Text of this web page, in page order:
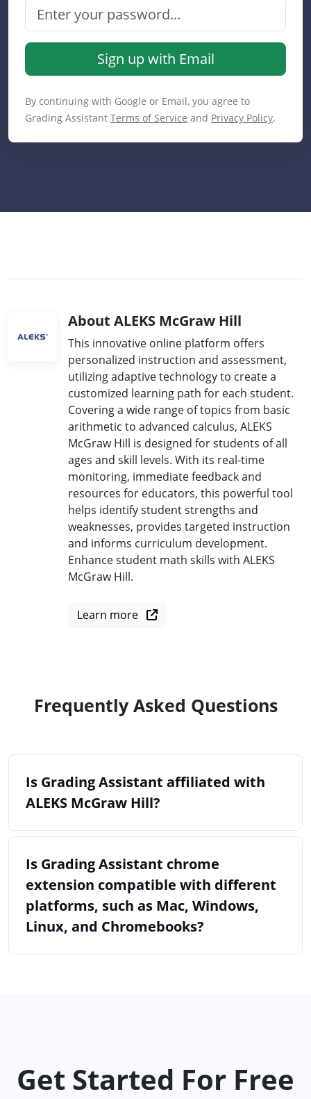
Sign up with Email
By continuing with Google or Email, you agree to
Grading Assistant Terms of Service and Privacy Policy.
About ALEKS McGraw Hill
This innovative online platform offers
personalized instruction and assessment,
utilizing adaptive technology to create a
customized learning path for each student.
Covering a wide range of topics from basic
arithmetic to advanced calculus, ALEKS
McGraw Hill is designed for students of all
ages and skill levels. With its real-time
monitoring, immediate feedback and
resources for educators, this powerful tool
helps identify student strengths and
weaknesses, provides targeted instruction
and informs curriculum development.
Enhance student math skills with ALEKS
McGraw Hill.
Learn more
Frequently Asked Questions
Is Grading Assistant affiliated with
ALEKS McGraw Hill?
Is Grading Assistant chrome
extension compatible with different
platforms, such as Mac, Windows,
Linux, and Chromebooks?
Get Started For Free